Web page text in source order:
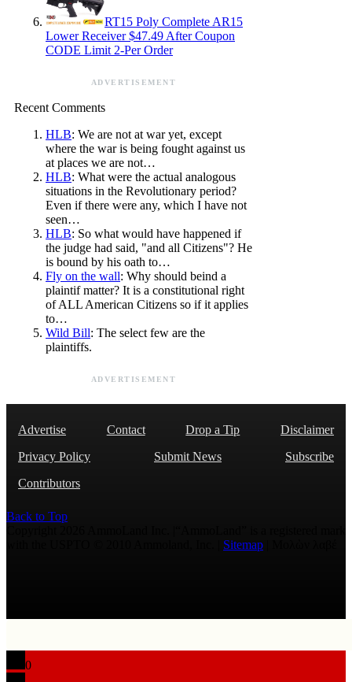
RT15 Poly Complete AR15
Lower Receiver $47.49 After Coupon
CODE Limit 2-Per Order
ADVERTISEMENT
Recent Comments
HLB: We are not at war yet, except
where the war is being fought against us
at places we are not…
HLB: What were the actual analogous
situations in the Revolutionary period?
Even if there were any, which I have not
seen…
HLB: So what would have happened if
the judge had said, "and all Citizens"? He
is bound by his oath to…
Fly on the wall: Why should beind a
plaintif matter? It is a constitutional right
of ALL American Citizens so if it applies
to…
Wild Bill: The select few are the
plaintiffs.
ADVERTISEMENT
Advertise Contact Drop a Tip
Disclaimer
Privacy Policy
Submit News
Subscribe
Contributors
Back to Top
Sitemap
0